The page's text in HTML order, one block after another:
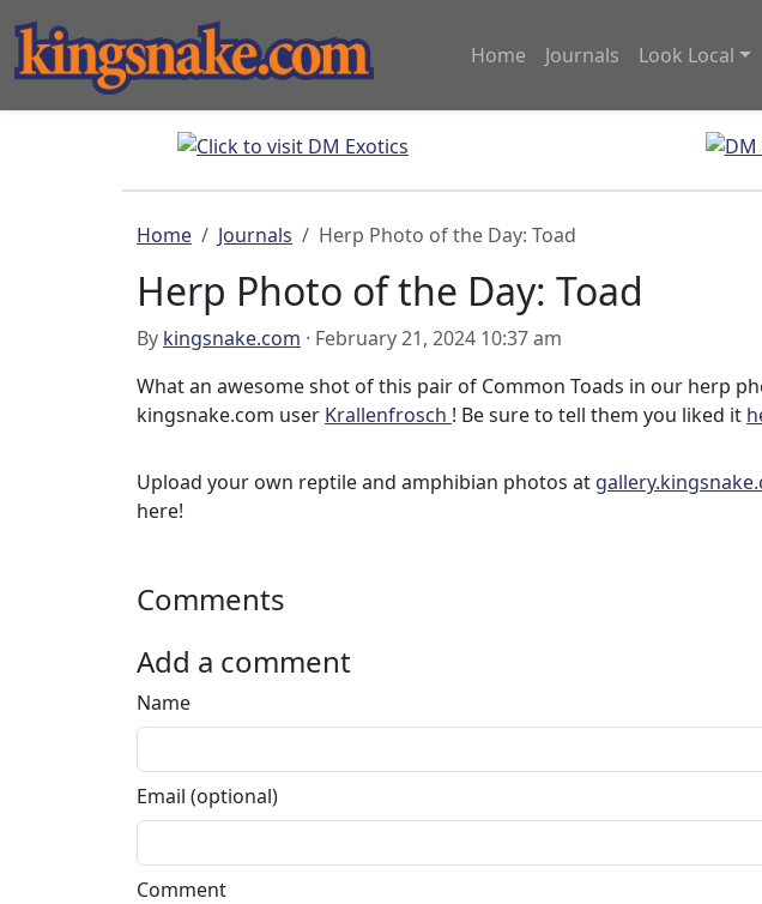
Home Journals Look Local
Home Journals Herp Photo of the Day: Toad
Herp Photo of the Day: Toad
By kingsnake.com · February 21, 2024 10:37 am
What an awesome shot of this pair of Common Toads in our herp
kingsnake.com user Krallenfrosch ! Be sure to tell them you liked it
Upload your own reptile and amphibian photos at
here!
Comments
Add a comment
Name
Email (optional)
Comment